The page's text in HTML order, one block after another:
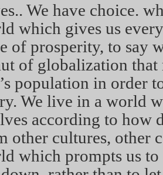
We have choice.
which gives us
of prosperity, to say
of globalization
population in order
We live in a world
according to how
other cultures, other
which prompts us